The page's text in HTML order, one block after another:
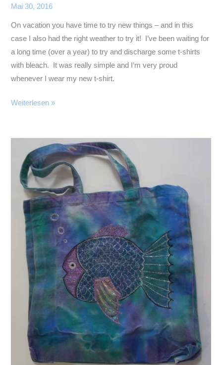
Mai 30, 2016
On vacation you have time to try new things – and in this
case I also had the right weather to try it! I’ve been waiting for
a long time (over a year) to try and discharge some t-shirts
with bleach. It was really simple and I’m very proud
whenever I wear my new t-shirt.
Vacation
Weiterlesen »